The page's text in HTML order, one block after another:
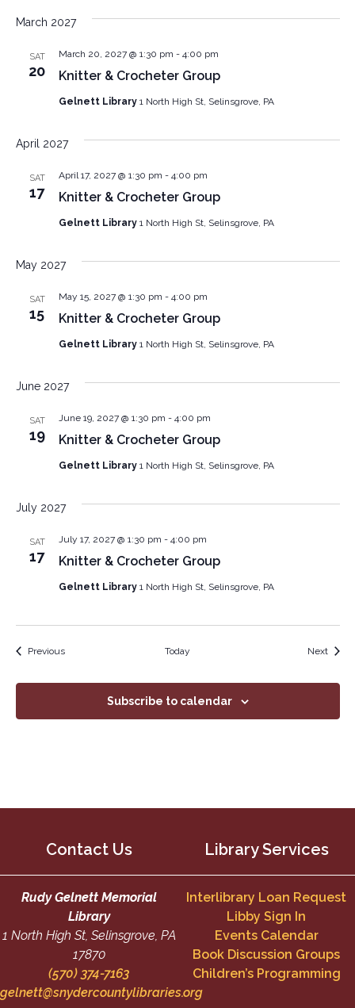
March 2027
SAT
20 Knitter & Crocheter Group
March 20, 2027 @ 1:30 pm - 4:00 pm
Gelnett Library 1 North High St, Selinsgrove, PA
April 2027
SAT
17 Knitter & Crocheter Group
April 17, 2027 @ 1:30 pm - 4:00 pm
Gelnett Library 1 North High St, Selinsgrove, PA
May 2027
SAT
15 Knitter & Crocheter Group
May 15, 2027 @ 1:30 pm - 4:00 pm
Gelnett Library 1 North High St, Selinsgrove, PA
June 2027
SAT
19 Knitter & Crocheter Group
June 19, 2027 @ 1:30 pm - 4:00 pm
Gelnett Library 1 North High St, Selinsgrove, PA
July 2027
SAT
17 Knitter & Crocheter Group
July 17, 2027 @ 1:30 pm - 4:00 pm
Gelnett Library 1 North High St, Selinsgrove, PA
PreviousEvents Today Next
Subscribe to calendar
Contact Us
Rudy Gelnett Memorial
Library
1 North High St, Selinsgrove, PA
17870
(570) 374-7163
gelnett@snydercountylibraries.org
Library Services
Interlibrary Loan Request
Libby Sign In
Events Calendar
Book Discussion Groups
Children’s Programming